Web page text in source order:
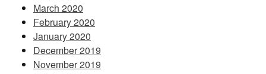
March 2020
February 2020
January 2020
December 2019
November 2019